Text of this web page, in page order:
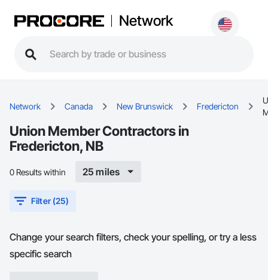
Network
Network Canada New Brunswick Fredericton
Union Member Contractors in
Fredericton, NB
0 Results within 25 miles
Filter (25)
Change your search filters, check your spelling, or try a less
specific search